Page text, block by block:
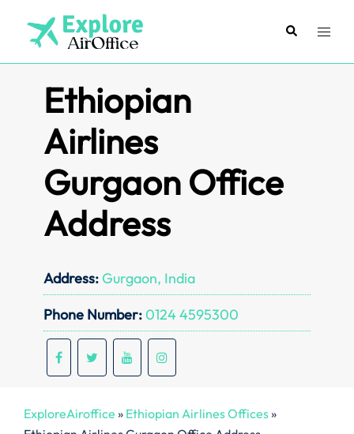
content
SearchToggle
Ethiopian
Airlines
Gurgaon Office
Address
Address: Gurgaon, India
Phone Number: 0124 4595300
ExploreAiroffice » Ethiopian Airlines Offices»